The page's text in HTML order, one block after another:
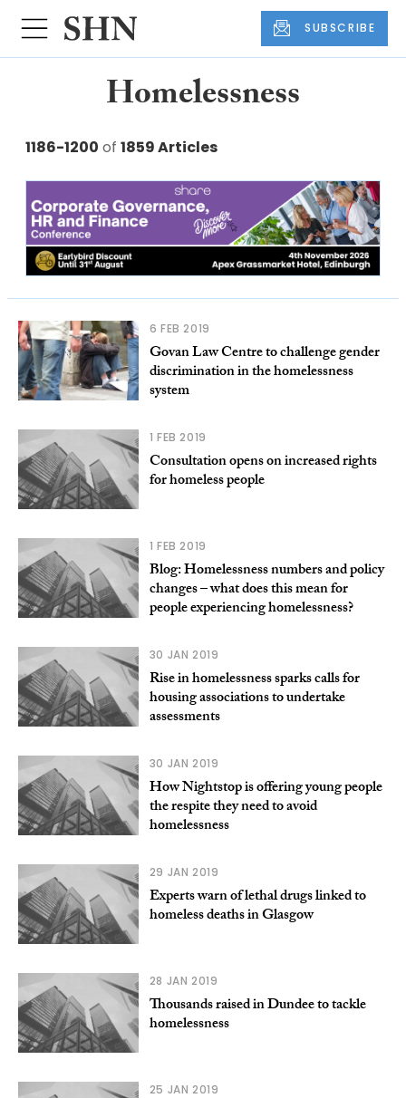
SUBSCRIBE
Homelessness
1186-1200 of 1859 Articles
6 FEB 2019
Govan Law Centre to challenge gender
discrimination in the homelessness
system
1 FEB 2019
Consultation opens on increased rights
for homeless people
1 FEB 2019
Blog: Homelessness numbers and policy
changes – what does this mean for
people experiencing homelessness?
30 JAN 2019
Rise in homelessness sparks calls for
housing associations to undertake
assessments
30 JAN 2019
How Nightstop is offering young people
the respite they need to avoid
homelessness
29 JAN 2019
Experts warn of lethal drugs linked to
homeless deaths in Glasgow
28 JAN 2019
Thousands raised in Dundee to tackle
homelessness
25 JAN 2019